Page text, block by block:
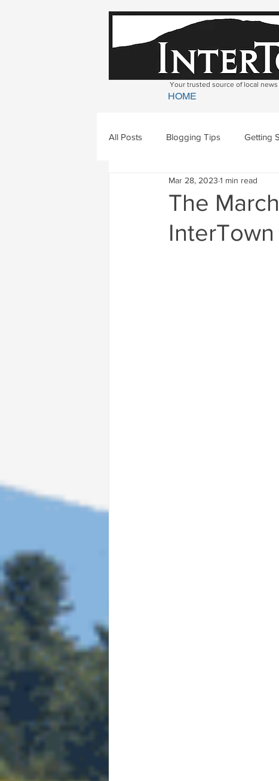
Your trusted source of local
HOME
All Posts Blogging Tips Getting
Newbury
The
Mar 28, 2023 1 min read